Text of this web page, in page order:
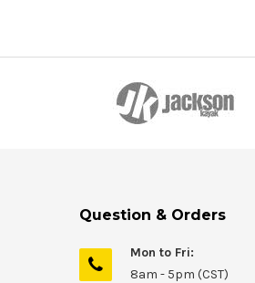
Question & Orders
Mon to Fri:
8am - 5pm (CST)